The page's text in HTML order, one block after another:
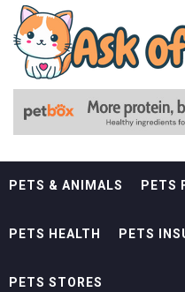
Skip
content
ASK OF
ANDREWS
PETS & ANIMALS PETS
PETS HEALTH PETS
PETS STORES